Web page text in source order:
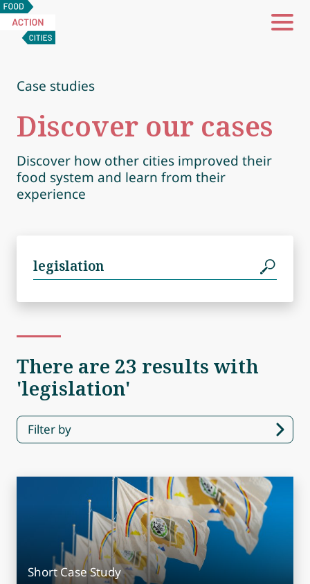
Food
Action
Cities
Case studies
Discover our cases
Discover how other cities improved their
food system and learn from their
experience
Search
for:
There are 23 results with
'legislation'
Filter by
Short Case Study